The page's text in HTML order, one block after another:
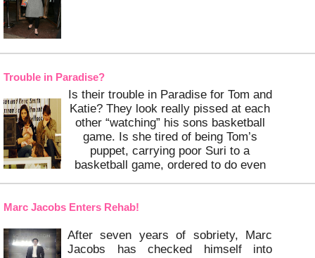
Trouble in Paradise?
Is their trouble in Paradise for Tom and
Katie? They look really pissed at each
other “watching” his sons basketball
game. Is she tired of being Tom’s
puppet, carrying poor Suri to a
basketball game, ordered to do even
Marc Jacobs Enters Rehab!
After seven years of sobriety, Marc
Jacobs has checked himself into